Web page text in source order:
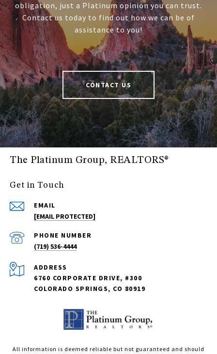
obligation, just a Platinum opinion you can trust.
Contact us today to find out how we can be of
assistance to you!
CONTACT US
The Platinum Group, REALTORS®
Get in Touch
EMAIL
[EMAIL PROTECTED]
PHONE NUMBER
(719) 536-4444
ADDRESS
6760 CORPORATE DRIVE, #300
COLORADO SPRINGS, CO 80919
All information is deemed reliable but not guaranteed and should